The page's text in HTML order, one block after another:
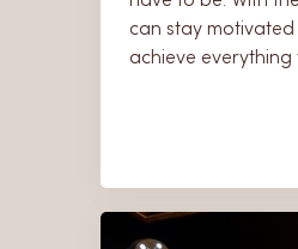
can stay
achieve